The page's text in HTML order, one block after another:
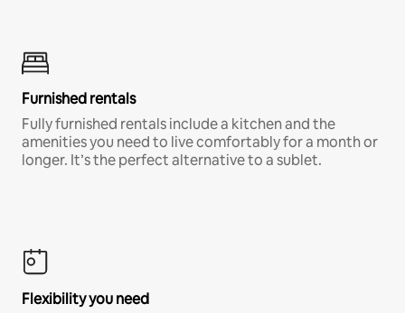
Furnished rentals
Fully furnished rentals include a kitchen and the
amenities you need to live comfortably for a month or
longer. It’s the perfect alternative to a sublet.
Flexibility you need